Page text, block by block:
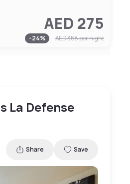
AED 275
-24% AED 358per night
La Defense
Share Save